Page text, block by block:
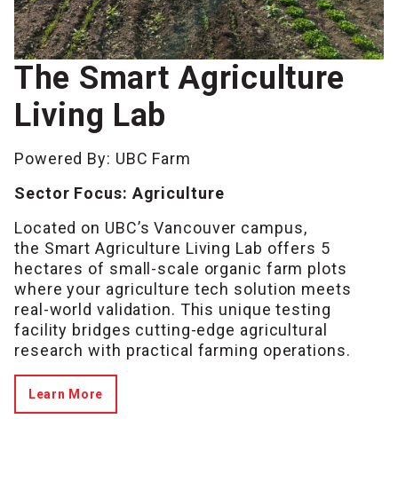
The Smart Agriculture
Living Lab
Powered By: UBC Farm
Sector Focus: Agriculture
Located on UBC’s Vancouver campus,
the Smart Agriculture Living Lab offers 5
hectares of small-scale organic farm plots
where your agriculture tech solution meets
real-world validation. This unique testing
facility bridges cutting-edge agricultural
research with practical farming operations.
Learn More